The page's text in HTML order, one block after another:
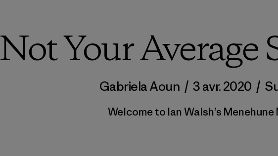
Not Your Average
Gabriela Aoun / 3 avr. 2020 /
Welcome to Ian Walsh’s Menehune